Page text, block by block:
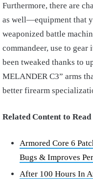
Furthermore, there are
as well—equipment that
weaponized battle
commandeer, use to
been tweaked thanks to
MELANDER C3” arms
better firearm
Related Content to Read
Armored Core 6
Bugs & Improves
After 100 Hours In